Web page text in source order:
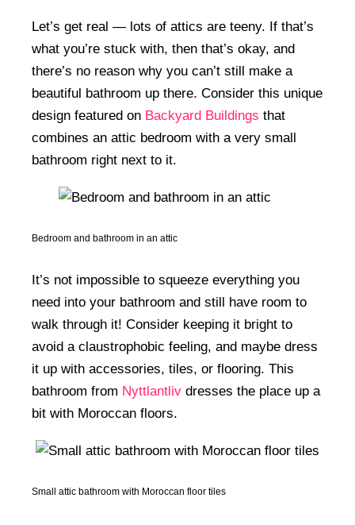
Let’s get real — lots of attics are teeny. If that’s
what you’re stuck with, then that’s okay, and
there’s no reason why you can’t still make a
beautiful bathroom up there. Consider this unique
design featured on Backyard Buildings that
combines an attic bedroom with a very small
bathroom right next to it.
Bedroom and bathroom in an attic
It’s not impossible to squeeze everything you
need into your bathroom and still have room to
walk through it! Consider keeping it bright to
avoid a claustrophobic feeling, and maybe dress
it up with accessories, tiles, or flooring. This
bathroom from Nyttlantliv dresses the place up a
bit with Moroccan floors.
Small attic bathroom with Moroccan floor tiles